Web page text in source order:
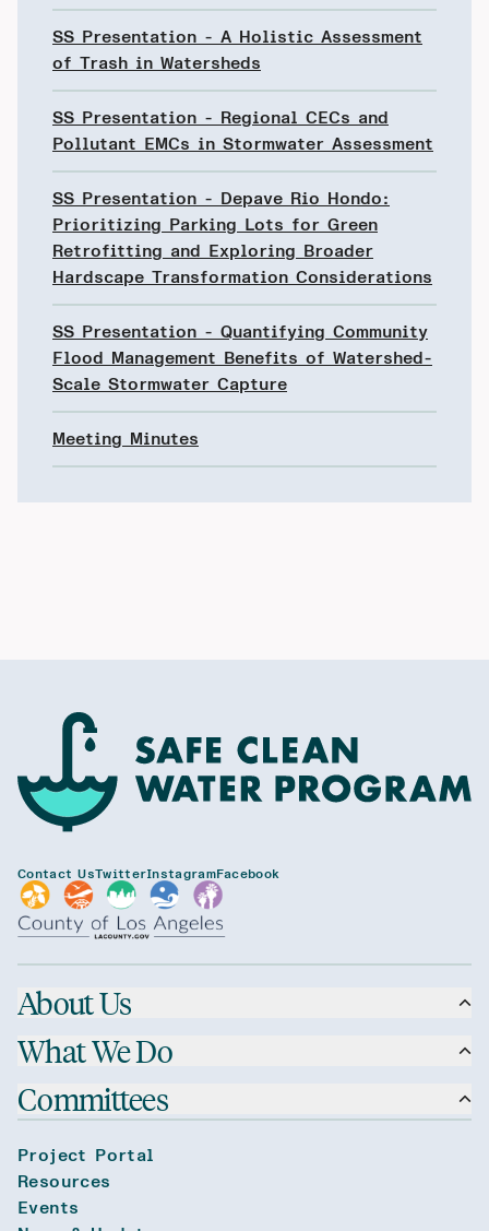
SS Presentation - A Holistic Assessment
of Trash in Watersheds
SS Presentation - Regional CECs and
Pollutant EMCs in Stormwater Assessment
SS Presentation - Depave Rio Hondo:
Prioritizing Parking Lots for Green
Retrofitting and Exploring Broader
Hardscape Transformation Considerations
SS Presentation - Quantifying Community
Flood Management Benefits of Watershed-
Scale Stormwater Capture
Meeting Minutes
Contact UsTwitterInstagramFacebook
About Us
What We Do
Committees
Project Portal
Resources
Events